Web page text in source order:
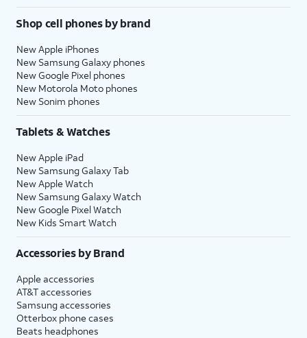
Shop cell phones by brand
New Apple iPhones
New Samsung Galaxy phones
New Google Pixel phones
New Motorola Moto phones
New Sonim phones
Tablets & Watches
New Apple iPad
New Samsung Galaxy Tab
New Apple Watch
New Samsung Galaxy Watch
New Google Pixel Watch
New Kids Smart Watch
Accessories by Brand
Apple accessories
AT&T accessories
Samsung accessories
Otterbox phone cases
Beats headphones